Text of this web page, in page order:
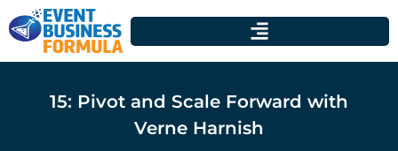
15: Pivot and Scale Forward with
Verne Harnish